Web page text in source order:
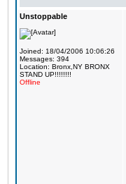
Unstoppable
Joined: 18/04/2006 10:06:26
Messages: 394
Location: Bronx,NY BRONX
STAND UP!!!!!!!!
Offline